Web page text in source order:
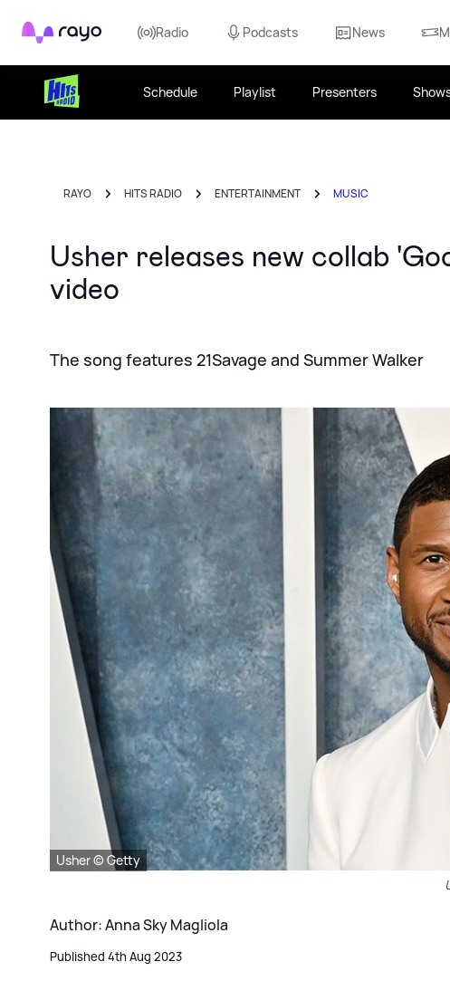
Rayo Radio Podcasts News
Schedule Playlist Presenters
RAYO HITS RADIO ENTERTAINMENT MUSIC
Usher releases new collab
video
The song features 21Savage and Summer Walker
Usher © Getty
Author: Anna Sky Magliola
Published 4th Aug 2023